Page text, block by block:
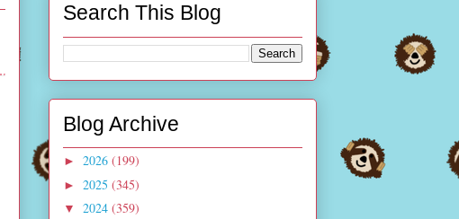
Search This Blog
Blog Archive
► 2026 (199)
► 2025 (345)
▼ 2024 (359)